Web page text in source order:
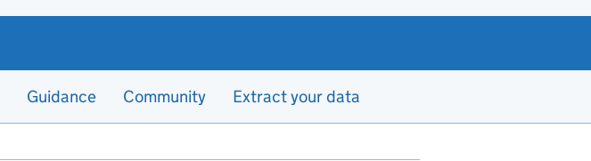
Guidance Community Extract your data